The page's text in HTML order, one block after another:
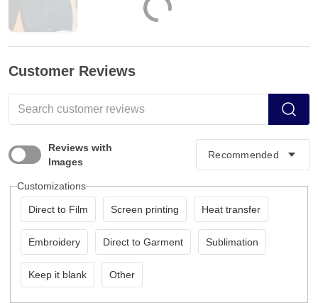
Customer Reviews
Reviews with
Images
Customizations
Direct to Film Screen printing Heat transfer
Embroidery Direct to Garment Sublimation
Keep it blank Other